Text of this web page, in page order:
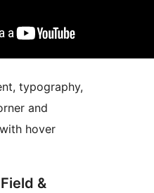
typography,
and
hover
&